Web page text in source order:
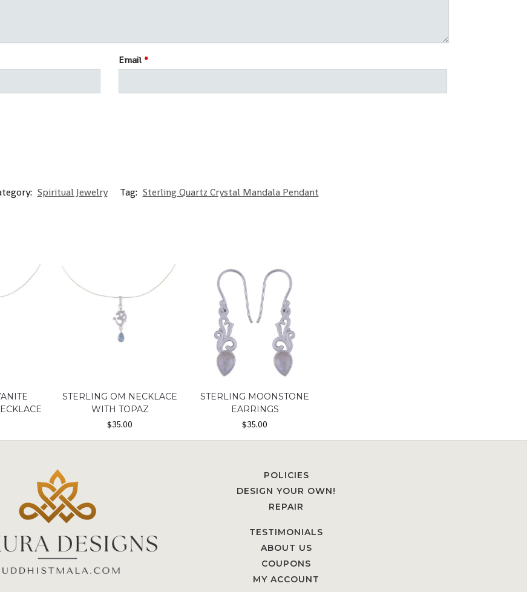
Email *
Spiritual Jewelry Tag: Sterling Quartz Crystal Mandala Pendant
STERLING OM NECKLACE
WITH TOPAZ
$35.00
STERLING MOONSTONE
EARRINGS
$35.00
POLICIES
DESIGN YOUR OWN!
REPAIR
TESTIMONIALS
ABOUT US
COUPONS
MY ACCOUNT